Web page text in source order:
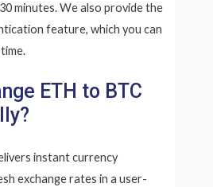
minutes. We also provide the
feature, which you can
ETH to BTC
instant currency
exchange rates in a user-